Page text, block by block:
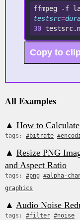
testsrc=
30
Copy to
All Examples
▲ How to
tags: #bitrate
▲ Resize PNG
and Aspect Ratio
tags: #png #alpha-
graphics
▲ Audio Noise
tags: #filter #noise